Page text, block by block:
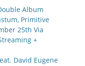
Album
Primitive
25th Via
+
David Eugene